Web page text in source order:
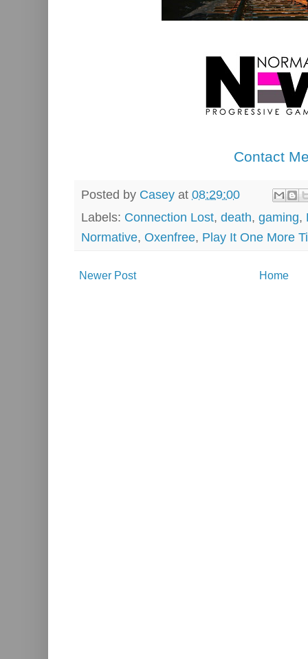
Contact
Posted by Casey at 08:29:00
Labels: Connection Lost, death, gaming,
Normative, Oxenfree, Play It One More
Newer Post Home